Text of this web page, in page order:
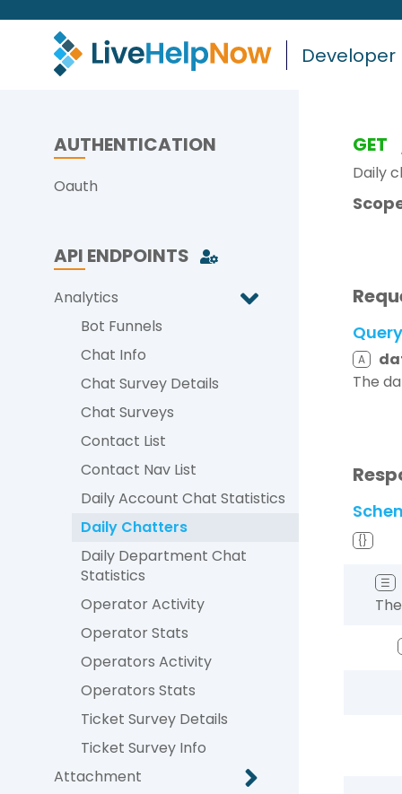
Developer
AUTHENTICATION
Oauth
API ENDPOINTS
Analytics
Bot Funnels
Chat Info
Chat Survey Details
Chat Surveys
Contact List
Contact Nav List
Daily Account Chat Statistics
Daily Chatters
Daily Department Chat
Statistics
Operator Activity
Operator Stats
Operators Activity
Operators Stats
Ticket Survey Details
Ticket Survey Info
Attachment
GET
Daily
Query
A
The
{}
☰